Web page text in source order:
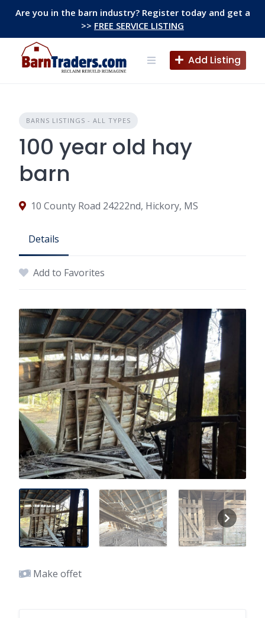
Are you in the barn industry? Register today and get a
>> FREE SERVICE LISTING
content
Add Listing
BARNS LISTINGS - ALL TYPES
100 year old hay
barn
10 County Road 24222nd, Hickory, MS
Details
Add to Favorites
Make offet